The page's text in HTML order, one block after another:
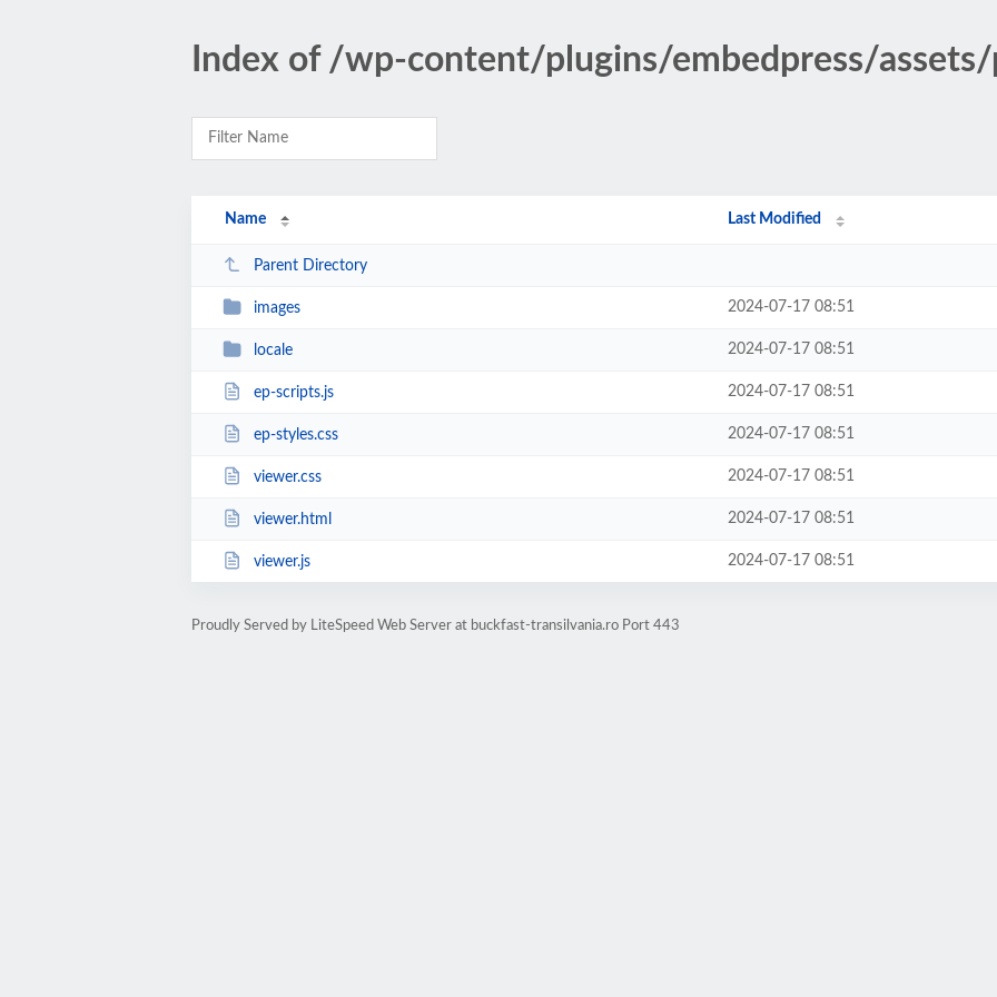
Index of /wp-content/plugins/embedpress/
Name Last Modified
Parent Directory
images 2024-07-17 08:51
locale 2024-07-17 08:51
ep-scripts.js 2024-07-17 08:51
ep-styles.css 2024-07-17 08:51
viewer.css 2024-07-17 08:51
viewer.html 2024-07-17 08:51
viewer.js 2024-07-17 08:51
Proudly Served by LiteSpeed Web Server at buckfast-transilvania.ro Port 443